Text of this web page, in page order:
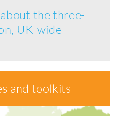
the three-
UK-wide
and toolkits